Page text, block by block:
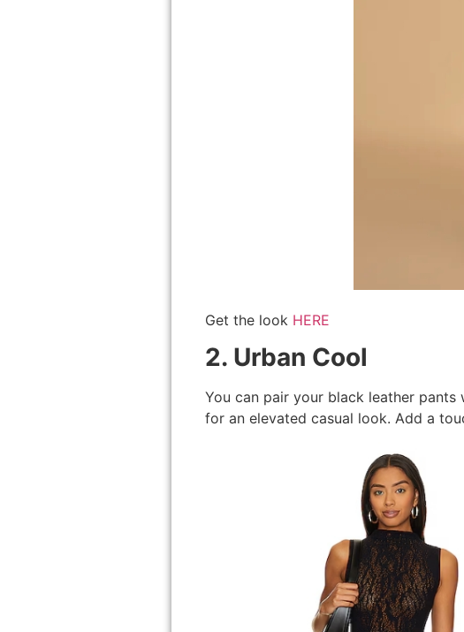
Get the look HERE
2. Urban Cool
You can pair your black leather
for an elevated casual look. Add a